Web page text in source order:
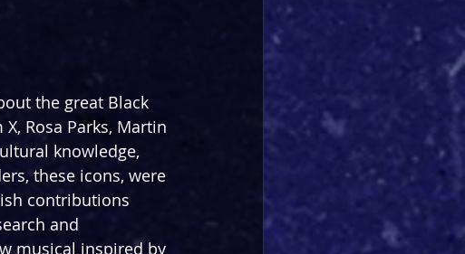
the great Black
Rosa Parks, Martin
knowledge,
these icons, were
contributions
and
musical inspired by